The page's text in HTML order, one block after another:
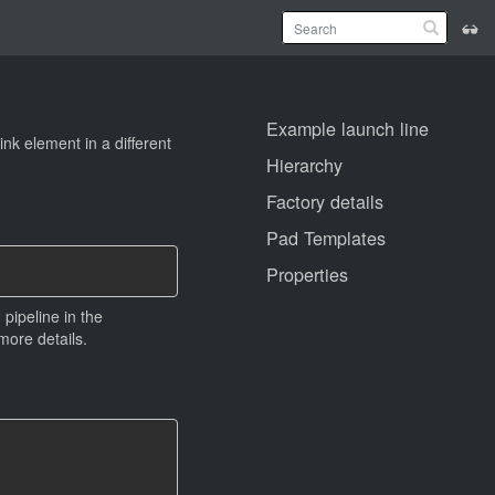
element in a different
in the
details.
Example launch line
Hierarchy
Factory details
Pad Templates
Properties